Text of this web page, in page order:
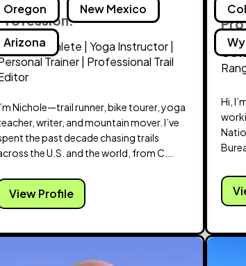
Oregon New Mexico
Arizona
Extreme Athlete | Yoga Instructor |
Trainer | Professional Trail
Nichole—trail runner, bike tourer, yoga
writer, and mountain mover. I’ve
the past decade chasing trails
the U.S. and the world, from C...
View Profile
Hi,